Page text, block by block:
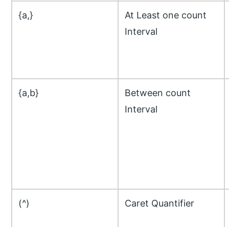
{a,}
At Least one count
Interval
{a,b}
Between count
Interval
(^) Caret Quantifier